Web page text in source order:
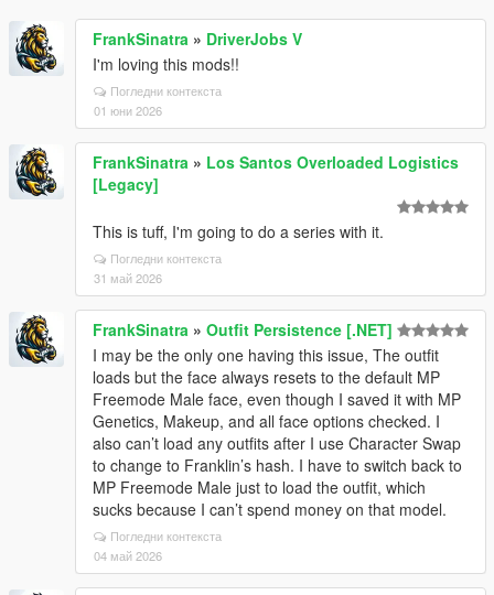
FrankSinatra » DriverJobs V
I'm loving this mods!!
Погледни контекста
01 юни 2026
FrankSinatra » Los Santos Overloaded Logistics
[Legacy]
This is tuff, I'm going to do a series with it.
Погледни контекста
31 май 2026
FrankSinatra » Outfit Persistence [.NET]
I may be the only one having this issue, The outfit
loads but the face always resets to the default MP
Freemode Male face, even though I saved it with MP
Genetics, Makeup, and all face options checked. I
also can’t load any outfits after I use Character Swap
to change to Franklin’s hash. I have to switch back to
MP Freemode Male just to load the outfit, which
sucks because I can’t spend money on that model.
Погледни контекста
04 май 2026